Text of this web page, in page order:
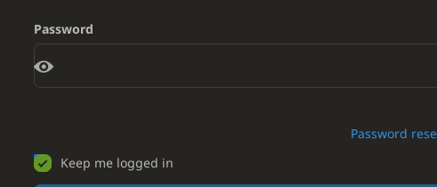
Password
Password
Keep me logged in